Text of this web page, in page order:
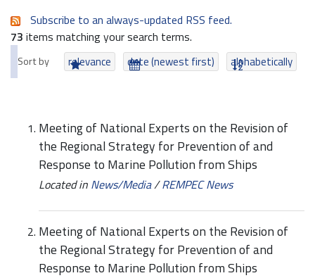
Subscribe to an always-updated RSS feed.
73 items matching your search terms.
Sort by relevance date (newest first) alphabetically
Meeting of National Experts on the Revision of
the Regional Strategy for Prevention of and
Response to Marine Pollution from Ships
Located in News/Media/REMPEC News
Meeting of National Experts on the Revision of
the Regional Strategy for Prevention of and
Response to Marine Pollution from Ships